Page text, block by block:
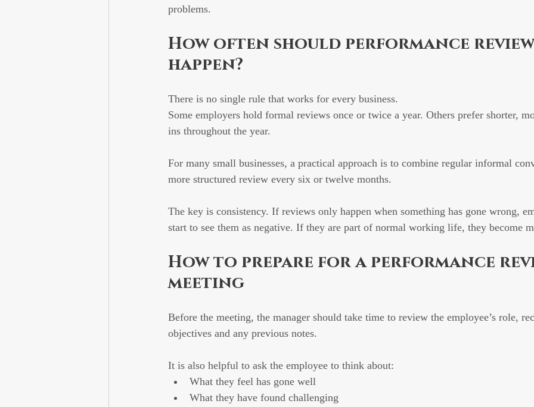
problems.
How often should performance
happen?
There is no single rule that works for every business.
Some employers hold formal reviews once or twice a year. Others prefer shorter,
ins throughout the year.
For many small businesses, a practical approach is to combine regular informal
more structured review every six or twelve months.
The key is consistency. If reviews only happen when something has gone wrong,
start to see them as negative. If they are part of normal working life, they become
How to prepare for a performance
meeting
Before the meeting, the manager should take time to review the employee’s role,
objectives and any previous notes.
It is also helpful to ask the employee to think about:
What they feel has gone well
What they have found challenging